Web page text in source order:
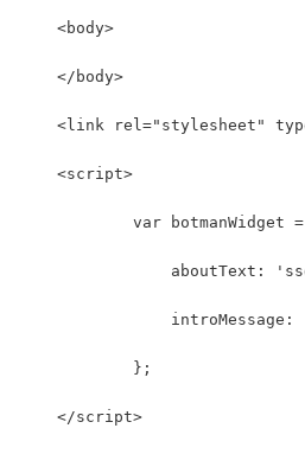
    <body>
    </body>
<link rel="stylesheet"
    <script>
var botmanWidget =
aboutText:
	    };
    </script>